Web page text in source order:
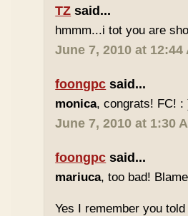
TZ said...
hmmm...i tot you are
June 7, 2010 at 12:44
foongpc said...
monica, congrats! FC! :
June 7, 2010 at 1:30
foongpc said...
mariuca, too bad!
Yes I remember you